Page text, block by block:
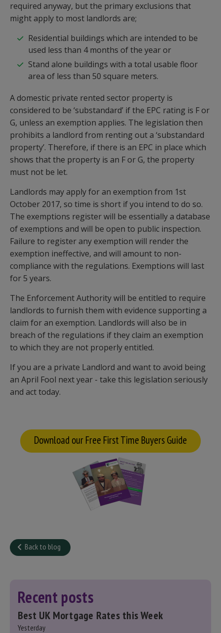
required anyway, but the primary exclusions that
might apply to most landlords are;
Residential buildings which are intended to be
used less than 4 months of the year or
Stand alone buildings with a total usable floor
area of less than 50 square meters.
A domestic private rented sector property is
considered to be ‘substandard’ if the EPC rating is F or
G, unless an exemption applies. The legislation then
prohibits a landlord from renting out a ‘substandard
property’. Therefore, if there is an EPC in place which
shows that the property is an F or G, the property
must not be let.
Landlords may apply for an exemption from 1st
October 2017, so time is short if you intend to do so.
The exemptions register will be essentially a database
of exemptions and will be open to public inspection.
Failure to register any exemption will render the
exemption ineffective, and will amount to non-
compliance with the regulations. Exemptions will last
for 5 years.
The Enforcement Authority will be entitled to require
landlords to furnish them with evidence supporting a
claim for an exemption. Landlords will also be in
breach of the regulations if they claim an exemption
to which they are not properly entitled.
If you are a private Landlord and want to avoid being
an April Fool next year - take this legislation seriously
and act today.
Download our Free First Time Buyers Guide
Back to blog
Recent posts
Best UK Mortgage Rates this Week
Yesterday